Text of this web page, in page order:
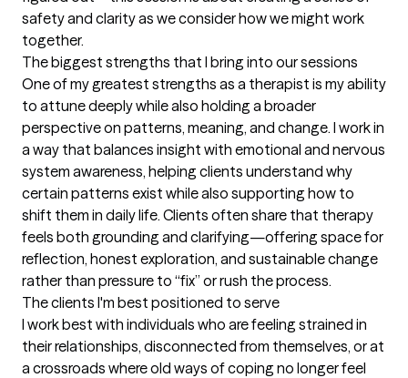
safety and clarity as we consider how we might work
together.
The biggest strengths that I bring into our sessions
One of my greatest strengths as a therapist is my ability
to attune deeply while also holding a broader
perspective on patterns, meaning, and change. I work in
a way that balances insight with emotional and nervous
system awareness, helping clients understand why
certain patterns exist while also supporting how to
shift them in daily life. Clients often share that therapy
feels both grounding and clarifying—offering space for
reflection, honest exploration, and sustainable change
rather than pressure to “fix” or rush the process.
The clients I'm best positioned to serve
I work best with individuals who are feeling strained in
their relationships, disconnected from themselves, or at
a crossroads where old ways of coping no longer feel